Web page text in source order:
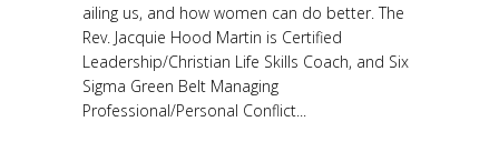
ailing us, and how women can do better. The
Rev. Jacquie Hood Martin is Certified
Leadership/Christian Life Skills Coach, and Six
Sigma Green Belt Managing
Professional/Personal Conflict...